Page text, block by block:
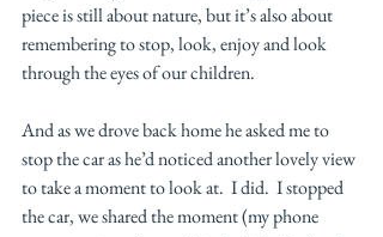
piece is still about nature, but it’s also about
remembering to stop, look, enjoy and look
through the eyes of our children.
And as we drove back home he asked me to
stop the car as he’d noticed another lovely view
to take a moment to look at.  I did.  I stopped
the car, we shared the moment (my phone